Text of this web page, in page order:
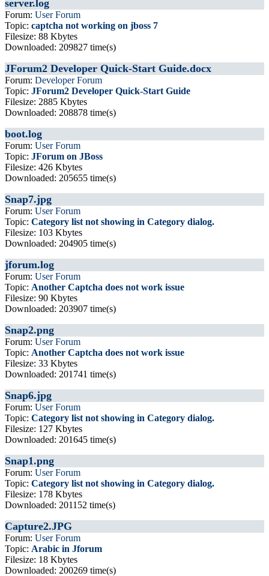
server.log
Forum: User Forum
Topic: captcha not working on jboss 7
Filesize: 88 Kbytes
Downloaded: 209827 time(s)
JForum2 Developer Quick-Start Guide.docx
Forum: Developer Forum
Topic: JForum2 Developer Quick-Start Guide
Filesize: 2885 Kbytes
Downloaded: 208878 time(s)
boot.log
Forum: User Forum
Topic: JForum on JBoss
Filesize: 426 Kbytes
Downloaded: 205655 time(s)
Snap7.jpg
Forum: User Forum
Topic: Category list not showing in Category dialog.
Filesize: 103 Kbytes
Downloaded: 204905 time(s)
jforum.log
Forum: User Forum
Topic: Another Captcha does not work issue
Filesize: 90 Kbytes
Downloaded: 203907 time(s)
Snap2.png
Forum: User Forum
Topic: Another Captcha does not work issue
Filesize: 33 Kbytes
Downloaded: 201741 time(s)
Snap6.jpg
Forum: User Forum
Topic: Category list not showing in Category dialog.
Filesize: 127 Kbytes
Downloaded: 201645 time(s)
Snap1.png
Forum: User Forum
Topic: Category list not showing in Category dialog.
Filesize: 178 Kbytes
Downloaded: 201152 time(s)
Capture2.JPG
Forum: User Forum
Topic: Arabic in Jforum
Filesize: 18 Kbytes
Downloaded: 200269 time(s)